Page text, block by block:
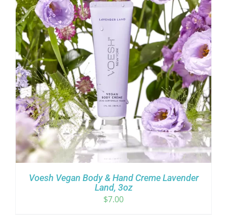
Voesh Vegan Body & Hand Creme Lavender
Land, 3oz
$7.00